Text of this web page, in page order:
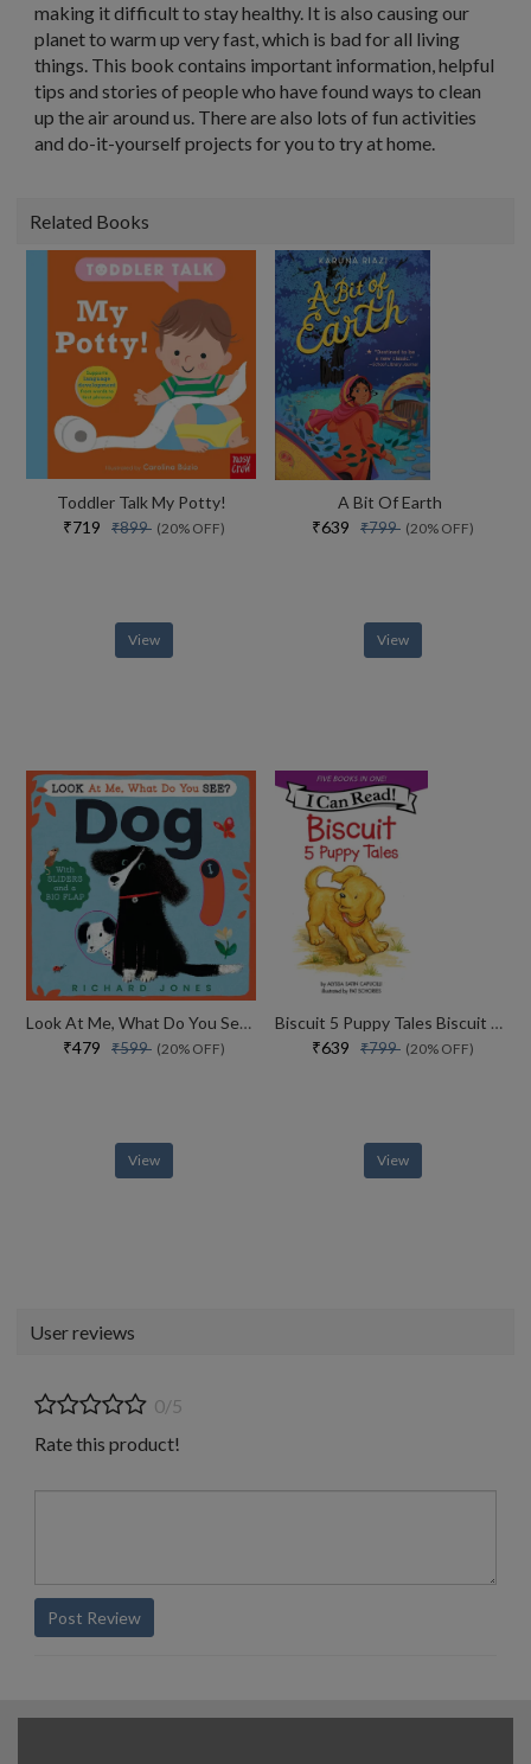
making it difficult to stay healthy. It is also causing our
planet to warm up very fast, which is bad for all living
things. This book contains important information, helpful
tips and stories of people who have found ways to clean
up the air around us. There are also lots of fun activities
and do-it-yourself projects for you to try at home.
Related Books
Toddler Talk My Potty!
₹719 ₹899 (20% OFF)
View
A Bit Of Earth
₹639 ₹799 (20% OFF)
View
Look At Me, What Do You See? Dog
₹479 ₹599 (20% OFF)
View
Biscuit 5 Puppy Tales Biscuit Goes To School
₹639 ₹799 (20% OFF)
View
User reviews
0/5
Rate this product!
Post Review